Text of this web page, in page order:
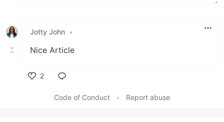
Jotty John •
Nice Article
2
Code of Conduct
• Report abuse